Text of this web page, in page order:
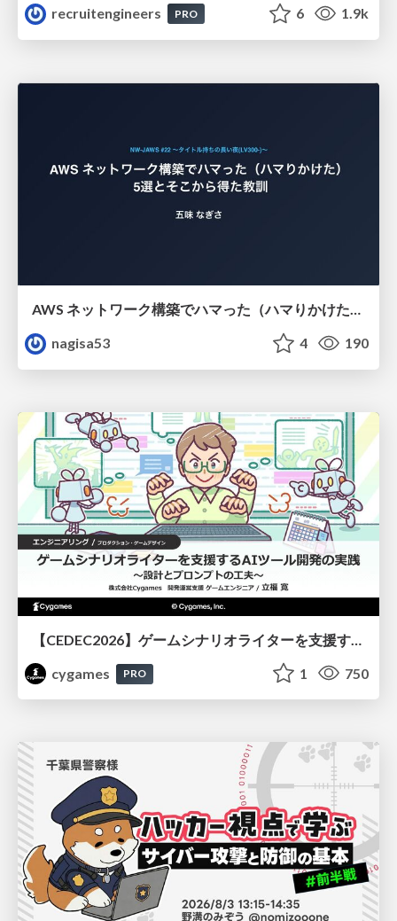
recruitengineers PRO 6 1.9k
AWS ネットワーク構築でハマった（ハマりかけた） 5選とそこから得た教訓
nagisa53
4 190
cygames
PRO 1 750